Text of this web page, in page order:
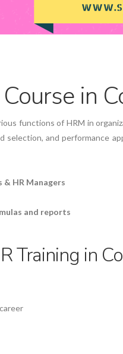
in
functions of HRM in
and performance
& HR Managers
and reports
Training in